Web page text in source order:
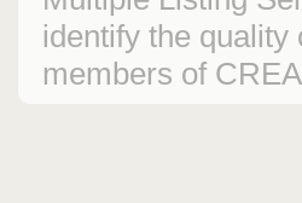
identify the
members of